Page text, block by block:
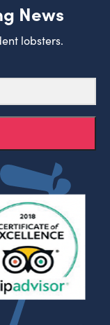
News
lobsters.